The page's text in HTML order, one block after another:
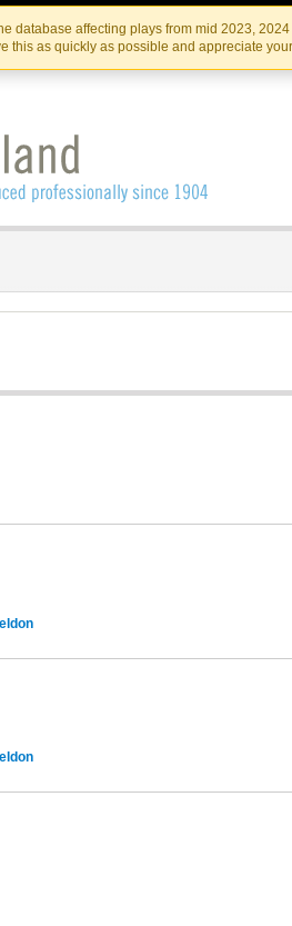
Skip
to
the
content
Skip
to
content
database affecting plays from mid 2023,
this as quickly as possible and appreciate
IRISH